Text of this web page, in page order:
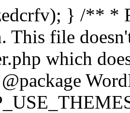
} /** *
This file
which